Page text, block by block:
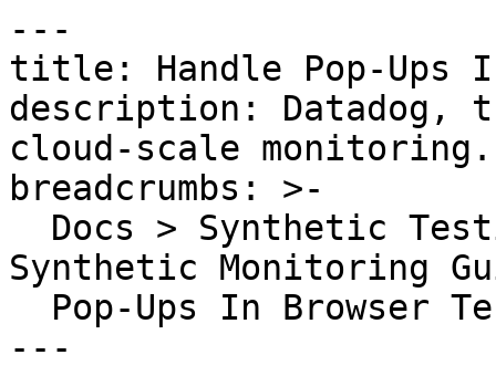
---
title: Handle Pop-Ups
description: Datadog,
cloud-scale monitoring.
breadcrumbs: >-
Synthetic Monitoring
---